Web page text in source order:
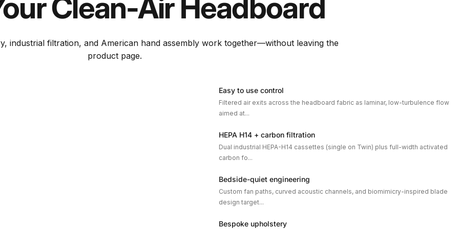
Clean-AirHeadboard
industrial filtration, and American hand assembly work together—without leaving the
product page.
Easy to use control
Filtered air exits across the headboard fabric as laminar, low-turbulence flow
aimed at...
HEPA H14 + carbon filtration
Dual industrial HEPA-H14 cassettes (single on Twin) plus full-width activated
carbon fo...
Bedside-quiet engineering
Custom fan paths, curved acoustic channels, and biomimicry-inspired blade
design target...
Bespoke upholstery